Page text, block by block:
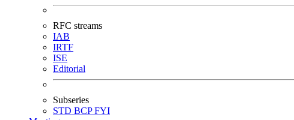
RFC streams
IAB
IRTF
ISE
Editorial
Subseries
STD BCPFYI